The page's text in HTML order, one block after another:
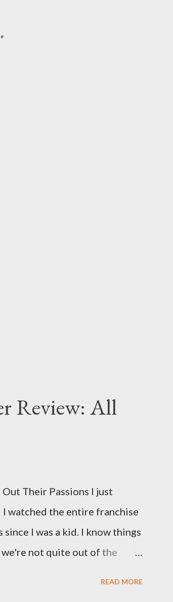
Review: All
Their Passions I just
watched the entire franchise
I was a kid. I know things
we're not quite out of the
READ MORE